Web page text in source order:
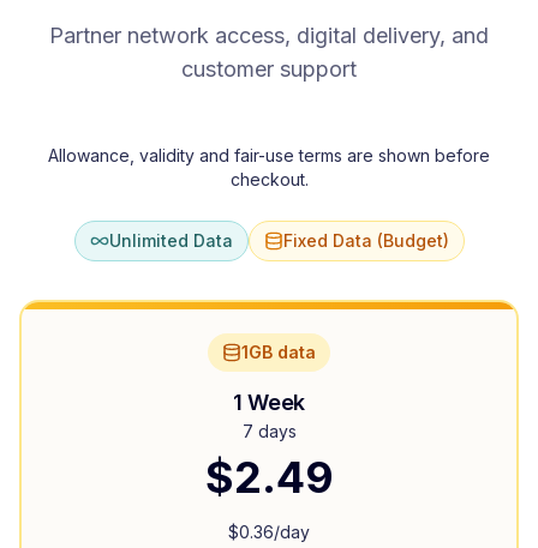
Partner network access, digital delivery, and
customer support
Allowance, validity and fair-use terms are shown before
checkout.
Unlimited Data Fixed Data (Budget)
1GB data
1 Week
7 days
$2.49
$0.36/day